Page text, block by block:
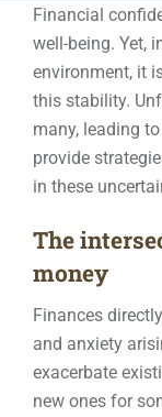
Contact
Financial
well-being. Yet,
environment, it
this stability.
many, leading
provide
in these
The
money
Finances
and anxiety
exacerbate
new ones for